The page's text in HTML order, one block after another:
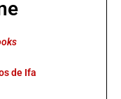
de Ifa